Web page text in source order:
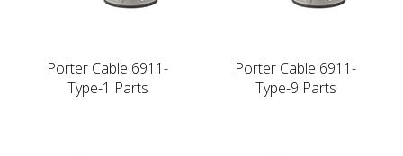
Porter Cable 6911-
Type-1 Parts
Porter Cable 6911-
Type-9 Parts